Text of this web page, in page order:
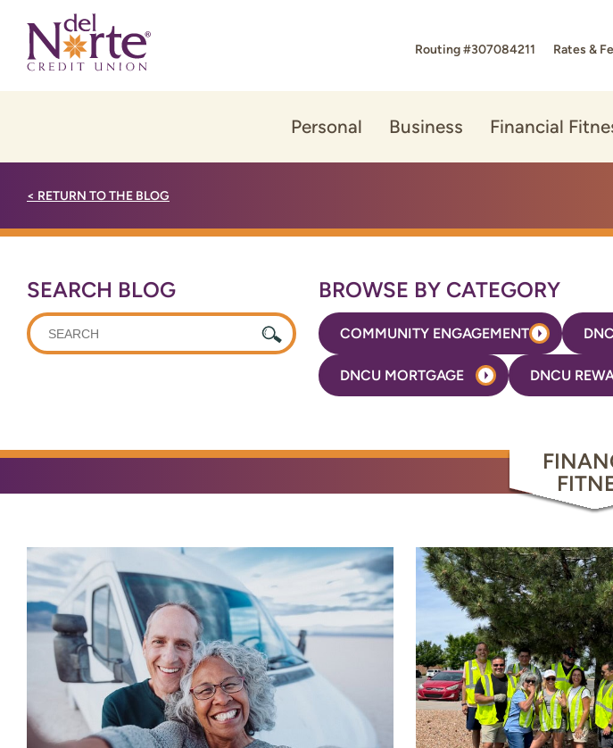
content
web
banking
Routing #307084211 Rates &
Personal Business Financial
< RETURN TO THE BLOG
SEARCH BLOG
CAN
BROWSE BY CATEGORY
COMMUNITY ENGAGEMENT
DNCU MORTGAGE DNCU